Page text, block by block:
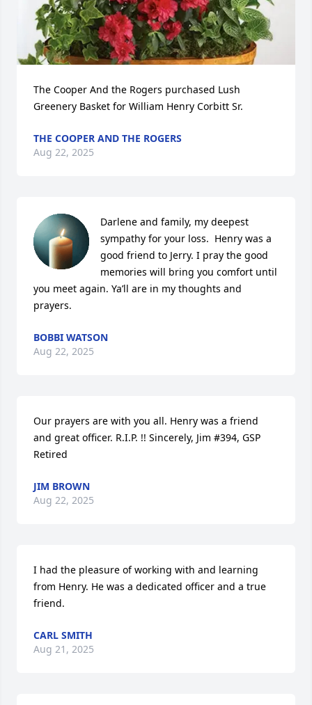
The Cooper And the Rogers purchased Lush
Greenery Basket for William Henry Corbitt Sr.
THE COOPER AND THE ROGERS
Aug 22, 2025
Darlene and family, my deepest
sympathy for your loss.  Henry was a
good friend to Jerry. I pray the good
memories will bring you comfort until
you meet again. Ya’ll are in my thoughts and
prayers.
BOBBI WATSON
Aug 22, 2025
Our prayers are with you all. Henry was a friend
and great officer. R.I.P. !! Sincerely, Jim #394, GSP
Retired
JIM BROWN
Aug 22, 2025
I had the pleasure of working with and learning
from Henry. He was a dedicated officer and a true
friend.
CARL SMITH
Aug 21, 2025